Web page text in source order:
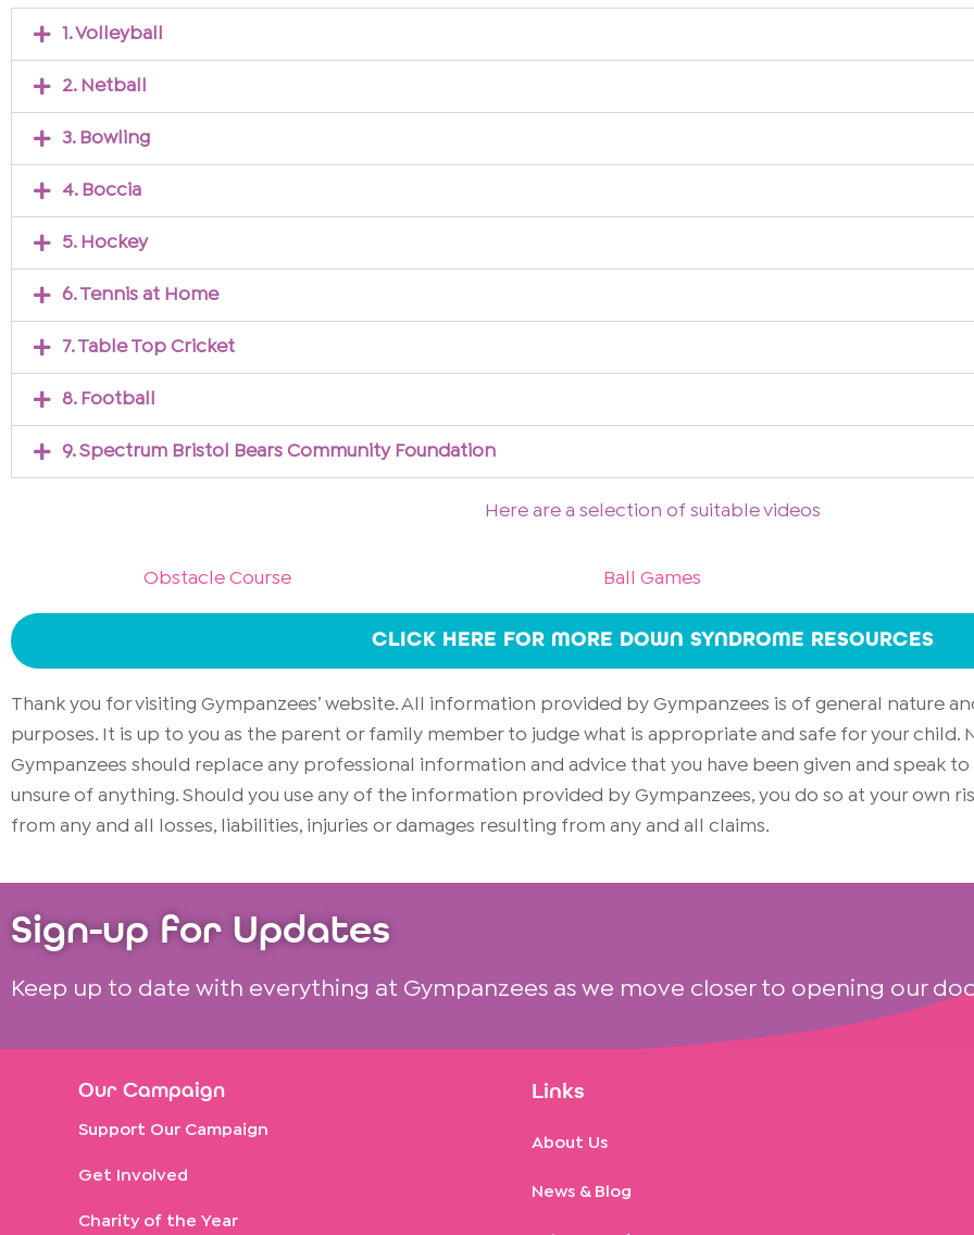
1. Volleyball
2. Netball
3. Bowling
4. Boccia
5. Hockey
6. Tennis at Home
7. Table Top Cricket
8. Football
9. Spectrum Bristol Bears Community Foundation
Here are a selection of suitable videos
Obstacle Course Ball Games
CLICK HERE FOR MORE DOWN SYNDROME RESOURCES
Thank you for visiting Gympanzees’ website. All information provided by Gympanzees is of general nature
purposes. It is up to you as the parent or family member to judge what is appropriate and safe for your
Gympanzees should replace any professional information and advice that you have been given and speak
unsure of anything. Should you use any of the information provided by Gympanzees, you do so at your own
from any and all losses, liabilities, injuries or damages resulting from any and all claims.
Sign-up for Updates
Keep up to date with everything at Gympanzees as we move closer to opening our
Our Campaign
Support Our Campaign
Get Involved
Charity of the Year
Links
About Us
News & Blog